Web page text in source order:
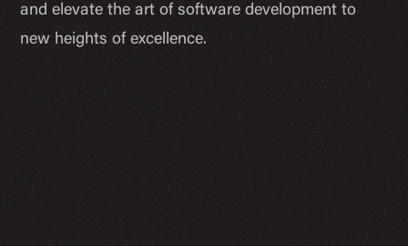
and elevate the art of software development to
new heights of excellence.